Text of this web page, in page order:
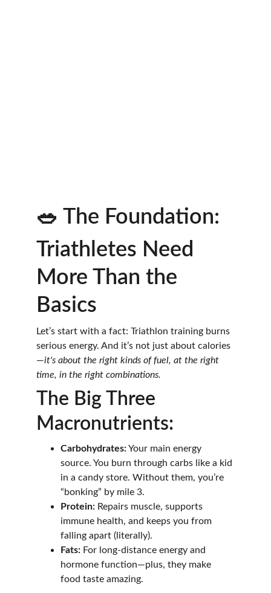
🥗 The Foundation:
Triathletes Need
More Than the
Basics
Let’s start with a fact: Triathlon training burns
serious energy. And it’s not just about calories
—it's about the right kinds of fuel, at the right
time, in the right combinations.
The Big Three
Macronutrients:
Carbohydrates: Your main energy
source. You burn through carbs like a kid
in a candy store. Without them, you’re
“bonking” by mile 3.
Protein: Repairs muscle, supports
immune health, and keeps you from
falling apart (literally).
Fats: For long-distance energy and
hormone function—plus, they make
food taste amazing.